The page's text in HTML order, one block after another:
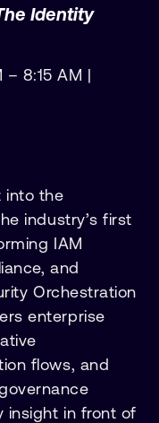
Identity
– 8:15 AM |
into the
industry’s first
IAM
and
Orchestration
enterprise
flows, and
insight in front of